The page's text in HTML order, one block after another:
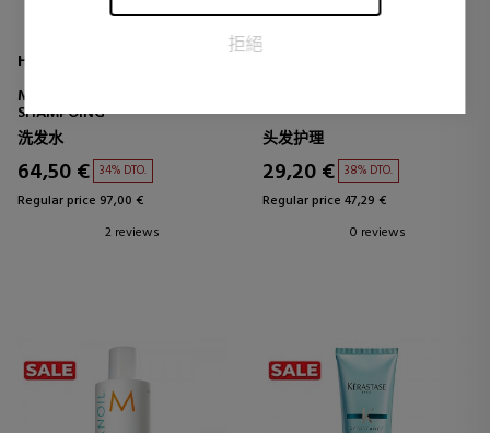
拒絕
HAIR RITUEL BY SISLEY
MASQUE PURIFIANT AVANT-
SHAMPOING
洗发水
64,50 € 34% DTO.
Regular price 97,00 €
2 reviews
头发护理
29,20 € 38% DTO.
Regular price 47,29 €
0 reviews